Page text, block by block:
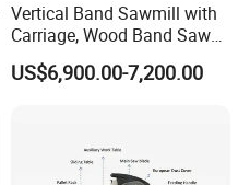
Vertical Band Sawmill with
Carriage, Wood Band Saw
Machine
US$6,900.00-7,200.00